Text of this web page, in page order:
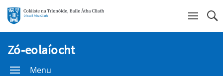
Zó-eolaíocht
Menu